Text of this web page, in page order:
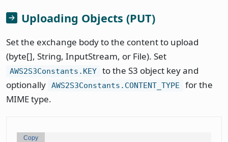
Uploading Objects (PUT)
Set the exchange body to the content to upload
(byte[], String, InputStream, or File). Set
AWS2S3Constants.KEY
to the S3 object key and
optionally
AWS2S3Constants.CONTENT_TYPE
for the
MIME type.
Copy